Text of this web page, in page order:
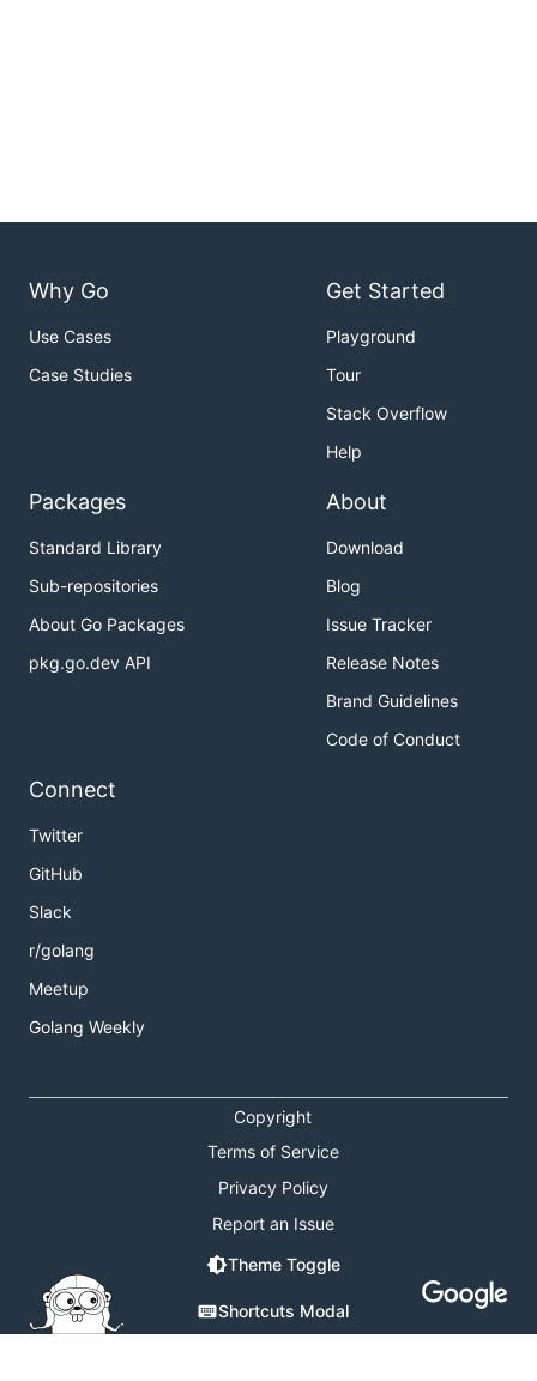
Why Go
Use Cases
Case Studies
Get Started
Playground
Tour
Stack Overflow
Help
Packages
Standard Library
Sub-repositories
About Go Packages
pkg.go.dev API
About
Download
Blog
Issue Tracker
Release Notes
Brand Guidelines
Code of Conduct
Connect
Twitter
GitHub
Slack
r/golang
Meetup
Golang Weekly
Copyright
Terms of Service
Privacy Policy
Report an Issue
Theme Toggle
Shortcuts Modal